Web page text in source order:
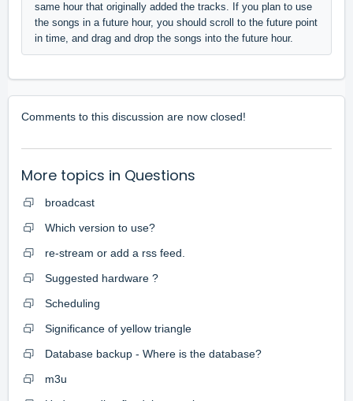
same hour that originally added the tracks. If you plan to use
the songs in a future hour, you should scroll to the future point
in time, and drag and drop the songs into the future hour.
Comments to this discussion are now closed!
More topics in Questions
broadcast
Which version to use?
re-stream or add a rss feed.
Suggested hardware ?
Scheduling
Significance of yellow triangle
Database backup - Where is the database?
m3u